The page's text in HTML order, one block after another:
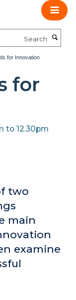
for Innovation
for
to 12.30pm
two
main
examine